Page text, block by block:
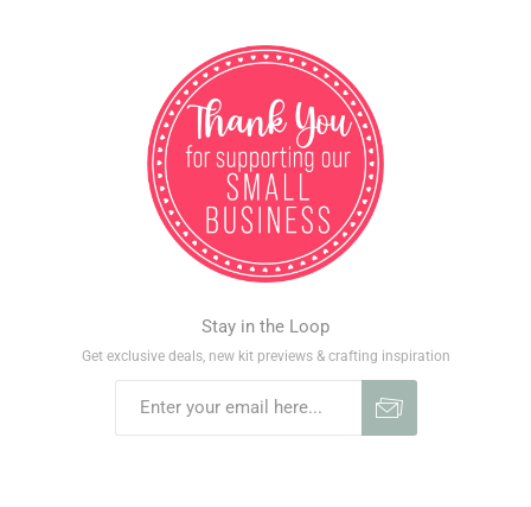
Stay in the Loop
Get exclusive deals, new kit previews & crafting inspiration